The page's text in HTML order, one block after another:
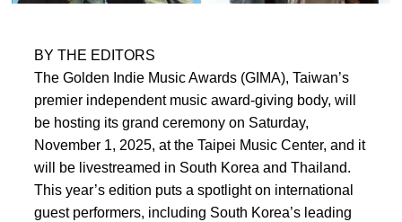
BY THE EDITORS
The Golden Indie Music Awards (GIMA), Taiwan’s
premier independent music award-giving body, will
be hosting its grand ceremony on Saturday,
November 1, 2025, at the Taipei Music Center, and it
will be livestreamed in South Korea and Thailand.
This year’s edition puts a spotlight on international
guest performers, including South Korea’s leading